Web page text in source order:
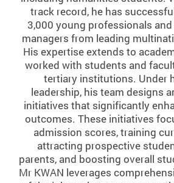
track record, he has
3,000 young professionals
managers from leading
His expertise extends to
worked with students and
tertiary institutions. Under
leadership, his team designs
initiatives that significantly
outcomes. These initiatives
admission scores, training
attracting prospective
parents, and boosting overall
Mr KWAN leverages